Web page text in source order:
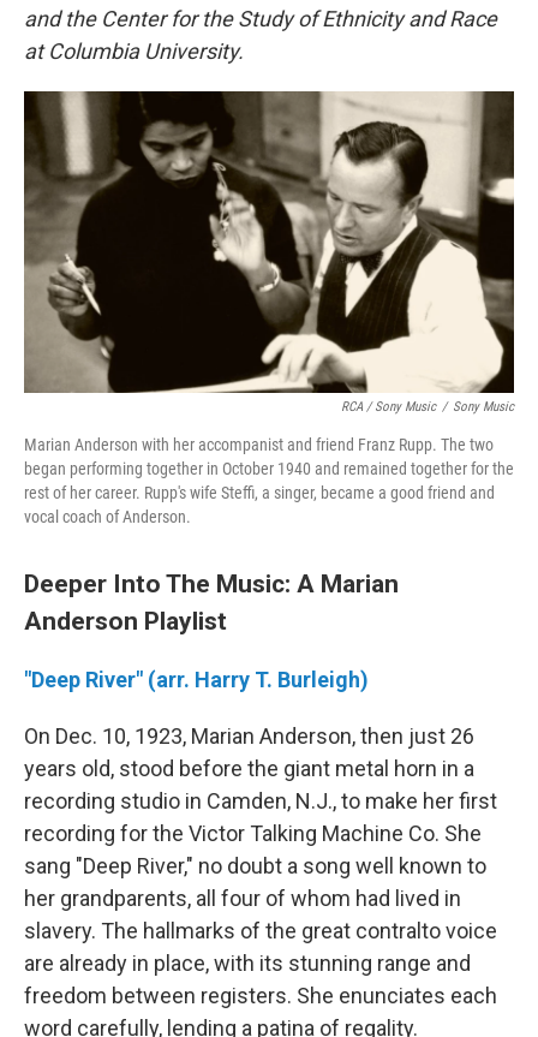
and the Center for the Study of Ethnicity and Race
at Columbia University.
RCA / Sony Music / Sony Music
Marian Anderson with her accompanist and friend Franz Rupp. The two
began performing together in October 1940 and remained together for the
rest of her career. Rupp's wife Steffi, a singer, became a good friend and
vocal coach of Anderson.
Deeper Into The Music: A Marian
Anderson Playlist
"Deep River" (arr. Harry T. Burleigh)
On Dec. 10, 1923, Marian Anderson, then just 26
years old, stood before the giant metal horn in a
recording studio in Camden, N.J., to make her first
recording for the Victor Talking Machine Co. She
sang "Deep River," no doubt a song well known to
her grandparents, all four of whom had lived in
slavery. The hallmarks of the great contralto voice
are already in place, with its stunning range and
freedom between registers. She enunciates each
word carefully, lending a patina of regality.